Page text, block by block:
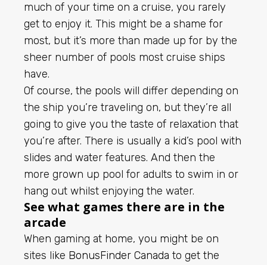
much of your time on a cruise, you rarely
get to enjoy it. This might be a shame for
most, but it’s more than made up for by the
sheer number of pools most cruise ships
have.
Of course, the pools will differ depending on
the ship you’re traveling on, but they’re all
going to give you the taste of relaxation that
you’re after. There is usually a kid’s pool with
slides and water features. And then the
more grown up pool for adults to swim in or
hang out whilst enjoying the water.
See what games there are in the
arcade
When gaming at home, you might be on
sites like BonusFinder Canada to get the